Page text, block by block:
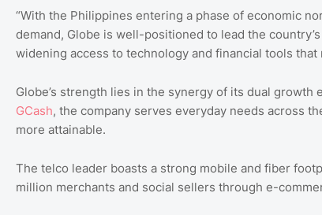
“With the Philippines entering a phase of economic
demand, Globe is well-positioned to lead the
widening access to technology and financial tools that
Globe’s strength lies in the synergy of its dual
GCash, the company serves everyday needs across
more attainable.
The telco leader boasts a strong mobile and fiber
million merchants and social sellers through e-